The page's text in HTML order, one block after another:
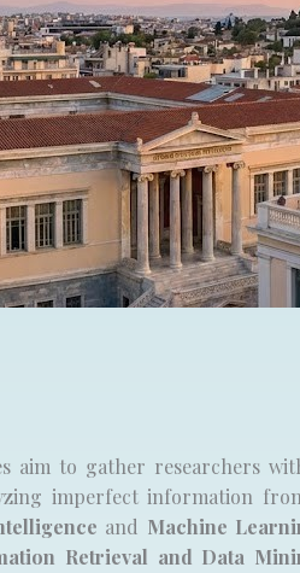
aim to gather researchers
imperfect information
and Machine
Retrieval and Data